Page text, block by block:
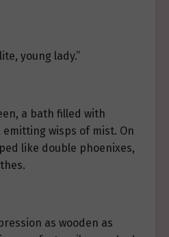
young lady.”
a bath filled with
wisps of mist. On
like double phoenixes,
as wooden as